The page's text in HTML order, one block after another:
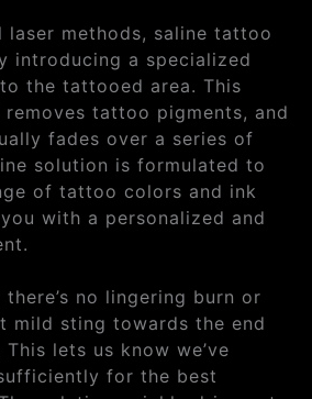
laser methods, saline tattoo
introducing a specialized
the tattooed area. This
tattoo pigments, and
fades over a series of
solution is formulated to
of tattoo colors and ink
with a personalized and
no lingering burn or
mild sting towards the end
lets us know we’ve
for the best